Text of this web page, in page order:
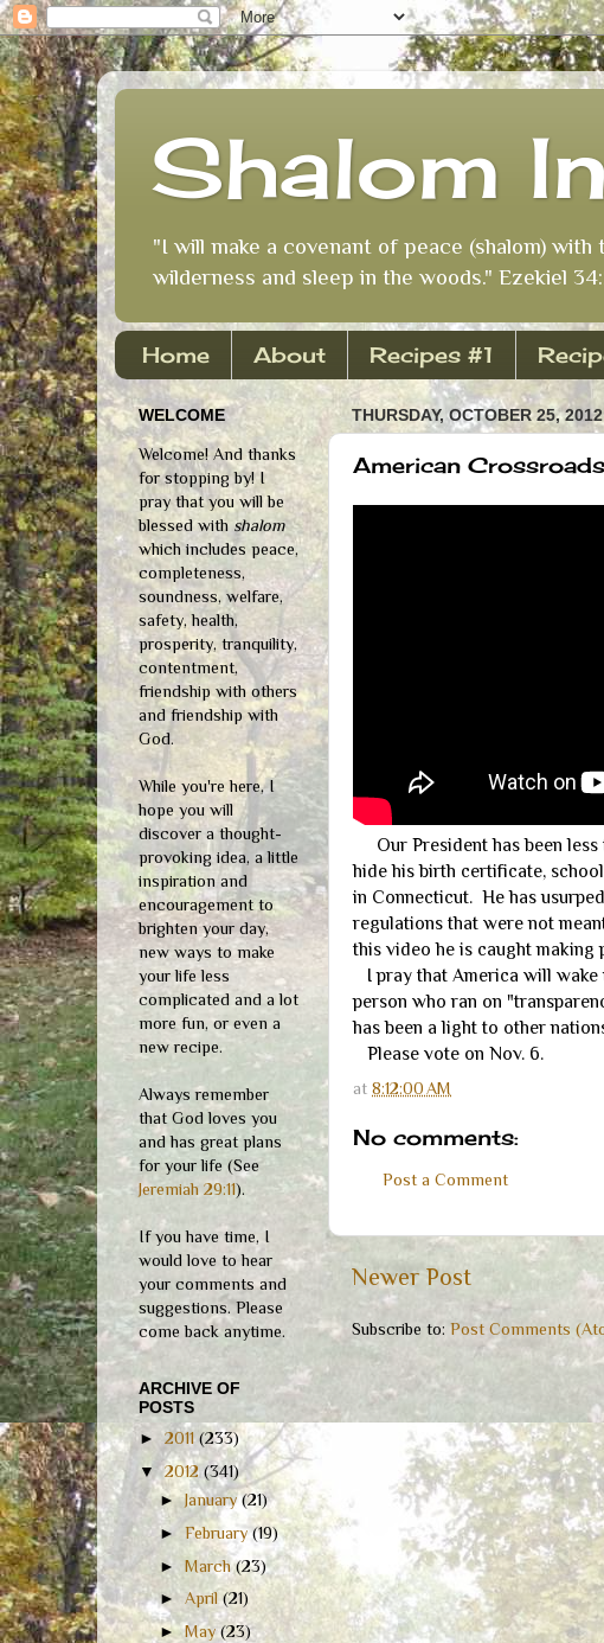
Shalom
"I will make a covenant of peace (shalom)
wilderness and sleep in the woods." Ezekiel
Home About Recipes #1
THURSDAY, OCTOBER 25, 2012
American
Our President has been less
hide his birth certificate,
in Connecticut. He has
regulations that were not
this video he is caught making
I pray that America will
person who ran on
has been a light to other
Please vote on Nov. 6.
at 8:12:00 AM
No comments:
Post a Comment
Newer Post
Subscribe to: Post Comments
WELCOME
Welcome! And thanks
for stopping by! I
pray that you will be
blessed with shalom
which includes peace,
completeness,
soundness, welfare,
safety, health,
prosperity, tranquility,
contentment,
friendship with others
and friendship with
God.
While you're here, I
hope you will
discover a thought-
provoking idea, a little
inspiration and
encouragement to
brighten your day,
new ways to make
your life less
complicated and a lot
more fun, or even a
new recipe.
Always remember
that God loves you
and has great plans
for your life (See
Jeremiah 29:11).
If you have time, I
would love to hear
your comments and
suggestions. Please
come back anytime.
ARCHIVE OF
POSTS
►2011(233)
▼2012(341)
►January(21)
►February(19)
►March(23)
►April(21)
►May(23)